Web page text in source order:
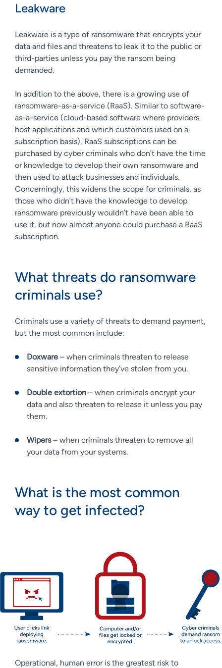
Leakware
Leakware is a type of ransomware that encrypts your
data and files and threatens to leak it to the public or
third-parties unless you pay the ransom being
demanded.
In addition to the above, there is a growing use of
ransomware-as-a-service (RaaS). Similar to software-
as-a-service (cloud-based software where providers
host applications and which customers used on a
subscription basis), RaaS subscriptions can be
purchased by cyber criminals who don’t have the time
or knowledge to develop their own ransomware and
then used to attack businesses and individuals.
Concerningly, this widens the scope for criminals, as
those who didn’t have the knowledge to develop
ransomware previously wouldn’t have been able to
use it, but now almost anyone could purchase a RaaS
subscription.
What threats do ransomware
criminals use?
Criminals use a variety of threats to demand payment,
but the most common include:
Doxware – when criminals threaten to release
sensitive information they’ve stolen from you.
Double extortion – when criminals encrypt your
data and also threaten to release it unless you pay
them.
Wipers– when criminals threaten to remove all
your data from your systems.
What is the most common
way to get infected?
Operational, human error is the greatest risk to